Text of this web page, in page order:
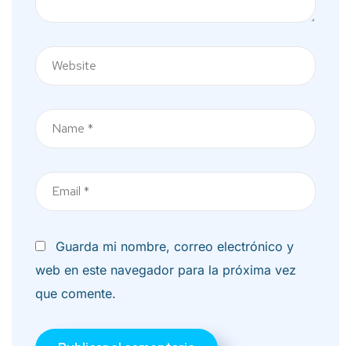
Nombre
Correo
electrónico
Guarda mi nombre, correo electrónico y
web en este navegador para la próxima vez
que comente.